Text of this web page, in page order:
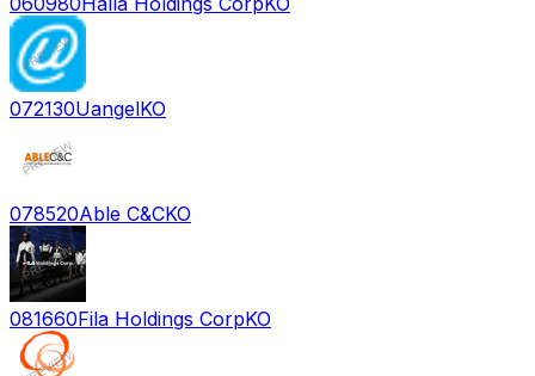
072130UangelKO
078520Able C&CKO
081660Fila Holdings CorpKO